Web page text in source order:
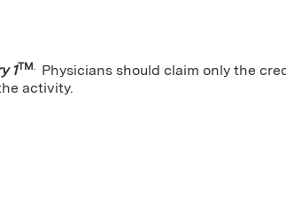
1TM. Physicians should claim only the
activity.